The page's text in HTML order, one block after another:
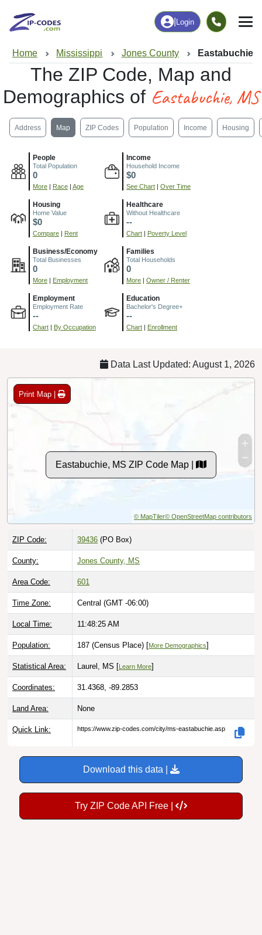
Login
Home Mississippi Jones County Eastabuchie,
The ZIP Code, Map and
Demographics of Eastabuchie, MS
Address Map ZIP Codes Population Income Housing
People
Total Population
0
More Race Age
Income
Household Income
$0
See Chart Over Time
Housing
Home Value
$0
Compare Rent
Healthcare
Without Healthcare
--
Chart Poverty Level
Business/Economy
Total Businesses
0
More Employment
Families
Total Households
0
More Owner / Renter
Employment
Employment Rate
--
Chart By Occupation
Education
Bachelor's Degree+
--
Chart Enrollment
Data Last Updated: August 1, 2026
Print Map |
Eastabuchie, MS ZIP Code Map |
© MapTiler© OpenStreetMap contributors
ZIP Code: 39436 (PO Box)
County: Jones County, MS
Area Code: 601
Time Zone: Central (GMT -06:00)
Local Time: 11:48:26 AM
Population: 187 (Census Place) [More Demographics]
Statistical Area: Laurel, MS [ Learn More]
Coordinates: 31.4368, -89.2853
Land Area: None
Quick Link: https://www.zip-codes.com/city/ms-eastabuchie.asp
Download this data |
Try ZIP Code API Free |